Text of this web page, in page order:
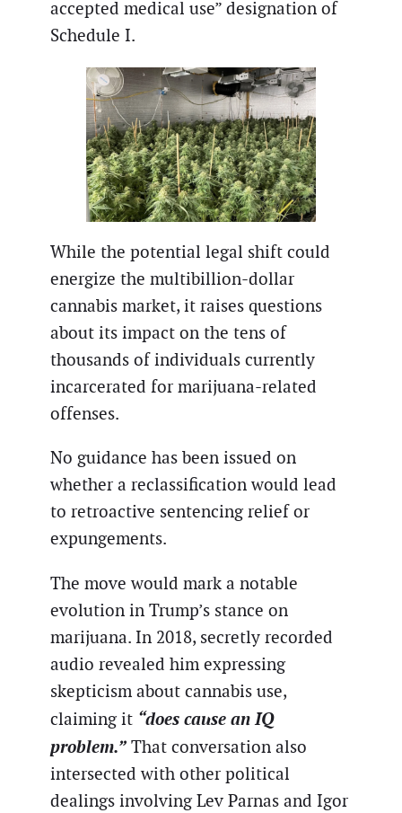
accepted medical use” designation of
Schedule I.
While the potential legal shift could
energize the multibillion-dollar
cannabis market, it raises questions
about its impact on the tens of
thousands of individuals currently
incarcerated for marijuana-related
offenses.
No guidance has been issued on
whether a reclassification would lead
to retroactive sentencing relief or
expungements.
The move would mark a notable
evolution in Trump’s stance on
marijuana. In 2018, secretly recorded
audio revealed him expressing
skepticism about cannabis use,
claiming it “does cause an IQ
problem.” That conversation also
intersected with other political
dealings involving Lev Parnas and Igor